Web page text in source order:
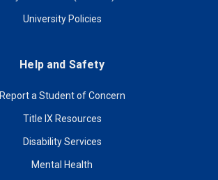
University Policies
Help and Safety
Report a Student of Concern
Title IX Resources
Disability Services
Mental Health